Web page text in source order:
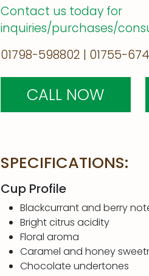
Contact us today for
inquiries/purchases/
01798-598802 | 01755-
CALL NOW
SPECIFICATIONS:
Cup Profile
Blackcurrant and berry
Bright citrus acidity
Floral aroma
Caramel and honey
Chocolate undertones